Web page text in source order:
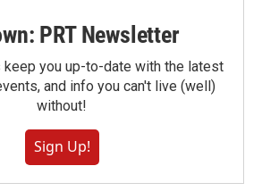
PRT Newsletter
you up-to-date with the latest
and info you can't live (well)
without!
Sign Up!